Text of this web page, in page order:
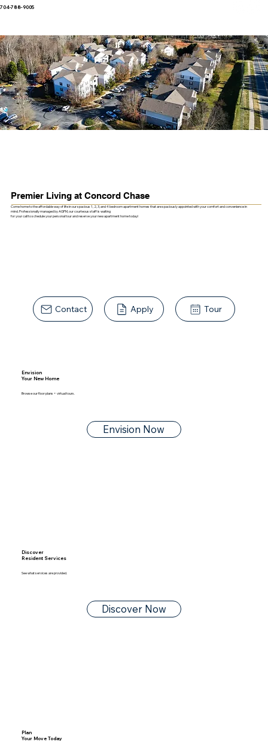
704-788-9005
Premier Living at Concord Chase
Come home to the affordable way of life in our spacious 1, 2, 3, and 4 bedroom apartment homes that are spaciously appointed with your comfort and convenience in
mind. Professionally managed by AGPM, our courteous staff is waiting
for your call to schedule your personal tour and reserve your new apartment home today!
Contact Apply Tour
Envision
Your New Home
Browse our floor plans + virtual tours.
Envision Now
Discover
Resident Services
See what services are provided.
Discover Now
Plan
Your Move Today